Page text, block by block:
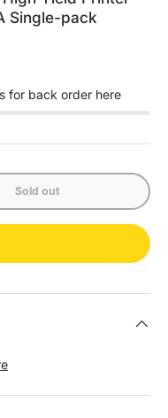
Single-pack
for back order here
Sold out